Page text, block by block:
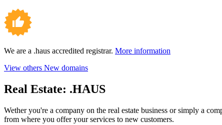
We are a .haus accredited registrar. More information
View others New domains
Real Estate: .HAUS
Wether you're a company on the real estate business or simply a
from where you offer your services to new customers.